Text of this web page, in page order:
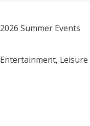
2026 Summer Events
Entertainment,